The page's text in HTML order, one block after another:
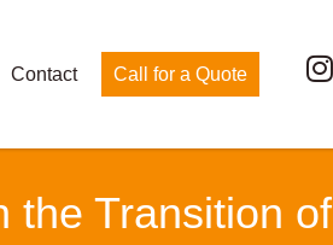
Contact Call for a Quote
the Transition of